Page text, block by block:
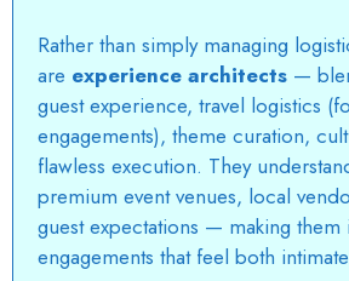
Rather than simply managing
are experience architects —
guest experience, travel logistics
engagements), theme curation,
flawless execution. They
premium event venues, local
guest expectations — making
engagements that feel both